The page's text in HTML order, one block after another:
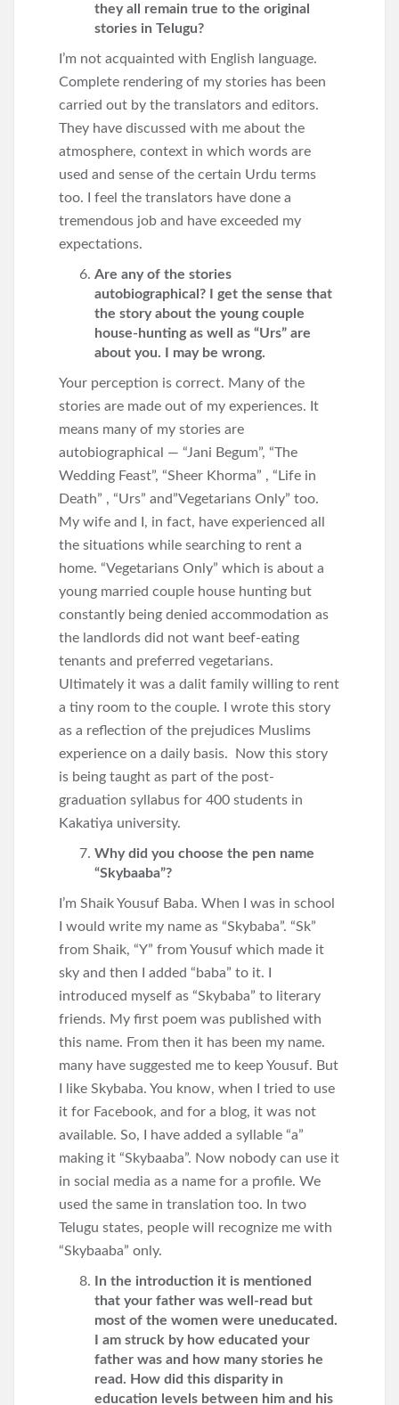
they all remain true to the original
stories in Telugu?
I’m not acquainted with English language.
Complete rendering of my stories has been
carried out by the translators and editors.
They have discussed with me about the
atmosphere, context in which words are
used and sense of the certain Urdu terms
too. I feel the translators have done a
tremendous job and have exceeded my
expectations.
Are any of the stories
autobiographical? I get the sense that
the story about the young couple
house-hunting as well as “Urs” are
about you. I may be wrong.
Your perception is correct. Many of the
stories are made out of my experiences. It
means many of my stories are
autobiographical — “Jani Begum”, “The
Wedding Feast”, “Sheer Khorma” , “Life in
Death” , “Urs” and”Vegetarians Only” too.
My wife and I, in fact, have experienced all
the situations while searching to rent a
home. “Vegetarians Only” which is about a
young married couple house hunting but
constantly being denied accommodation as
the landlords did not want beef-eating
tenants and preferred vegetarians.
Ultimately it was a dalit family willing to rent
a tiny room to the couple. I wrote this story
as a reflection of the prejudices Muslims
experience on a daily basis. Now this story
is being taught as part of the post-
graduation syllabus for 400 students in
Kakatiya university.
Why did you choose the pen name
“Skybaaba”?
I’m Shaik Yousuf Baba. When I was in school
I would write my name as “Skybaba”. “Sk”
from Shaik, “Y” from Yousuf which made it
sky and then I added “baba” to it. I
introduced myself as “Skybaba” to literary
friends. My first poem was published with
this name. From then it has been my name.
many have suggested me to keep Yousuf. But
I like Skybaba. You know, when I tried to use
it for Facebook, and for a blog, it was not
available. So, I have added a syllable “a”
making it “Skybaaba”. Now nobody can use it
in social media as a name for a profile. We
used the same in translation too. In two
Telugu states, people will recognize me with
“Skybaaba” only.
In the introduction it is mentioned
that your father was well-read but
most of the women were uneducated.
I am struck by how educated your
father was and how many stories he
read. How did this disparity in
education levels between him and his